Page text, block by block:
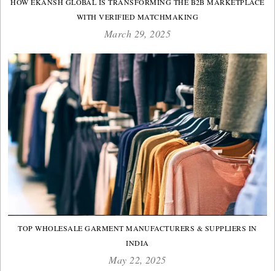
WITH VERIFIED MATCHMAKING
March 29, 2025
TOP WHOLESALE GARMENT MANUFACTURERS & SUPPLIERS IN
INDIA
May 22, 2025